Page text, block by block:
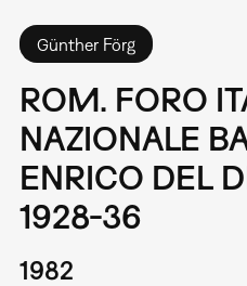
Günther Förg
ROM. FORO
NAZIONALE
ENRICO DEL
1928-36
1982